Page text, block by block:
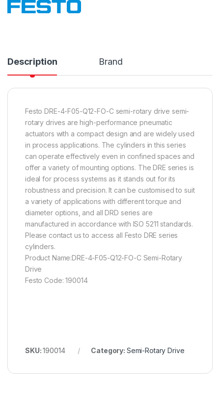
Description Brand
Festo DRE-4-F05-Q12-FO-C semi-rotary drive semi-
rotary drives are high-performance pneumatic
actuators with a compact design and are widely used
in process applications. The cylinders in this series
can operate effectively even in confined spaces and
offer a variety of mounting options. The DRE series is
ideal for process systems as it stands out for its
robustness and precision. It can be customised to suit
a variety of applications with different torque and
diameter options, and all DRD series are
manufactured in accordance with ISO 5211 standards.
Please contact us to access all Festo DRE series
cylinders.
Product Name:DRE-4-F05-Q12-FO-C Semi-Rotary
Drive
Festo Code: 190014
SKU:190014 Category: Semi-Rotary Drive